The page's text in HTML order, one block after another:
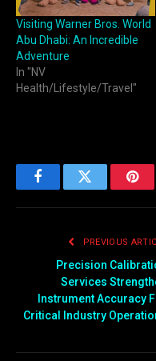
Visiting Warner Bros. World
Abu Dhabi: An Incredible
Adventure
In "NV
Health/Lifestyle/Travel"
FacebookTwitter
PREVIOUS
Precision
Services
Instrument Accuracy
Critical Industry